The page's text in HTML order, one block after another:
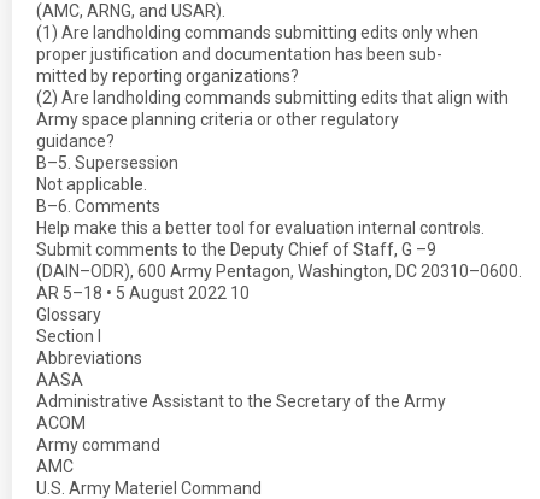
(AMC, ARNG, and USAR).
(1) Are landholding commands submitting edits only when
proper justification and documentation has been sub-
mitted by reporting organizations?
(2) Are landholding commands submitting edits that align with
Army space planning criteria or other regulatory
guidance?
B–5. Supersession
Not applicable.
B–6. Comments
Help make this a better tool for evaluation internal controls.
Submit comments to the Deputy Chief of Staff, G –9
(DAIN–ODR), 600 Army Pentagon, Washington, DC 20310–0600.
AR 5–18 • 5 August 2022 10
Glossary
Section I
Abbreviations
AASA
Administrative Assistant to the Secretary of the Army
ACOM
Army command
AMC
U.S. Army Materiel Command